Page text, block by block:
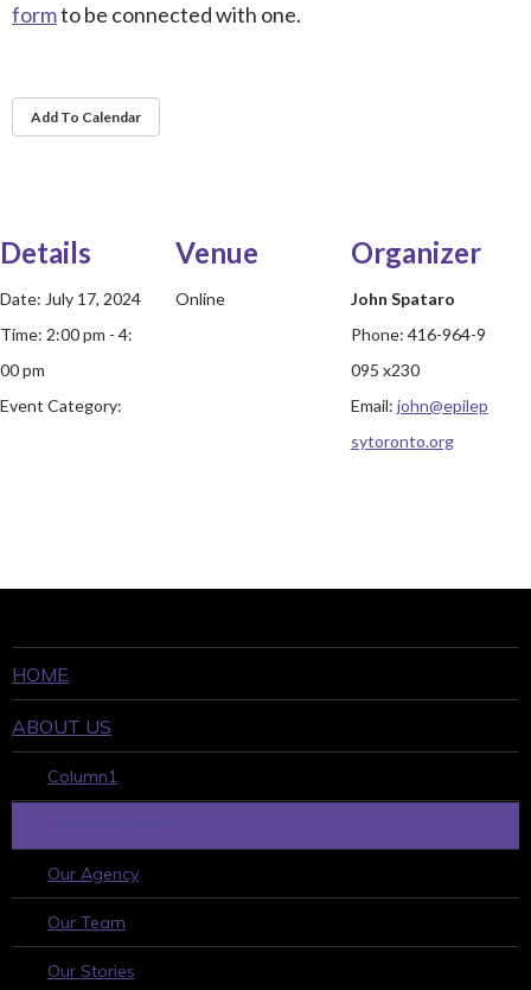
formto be connected with one.
Add To Calendar
Details
Date: July 17, 2024
Time: 2:00 pm - 4:
00 pm
Event Category:
Venue
Online
Organizer
John Spataro
Phone: 416-964-9
095 x230
Email: john@epilep
sytoronto.org
HOME
ABOUT US
Column1
Our Agency
Our Team
Our Stories